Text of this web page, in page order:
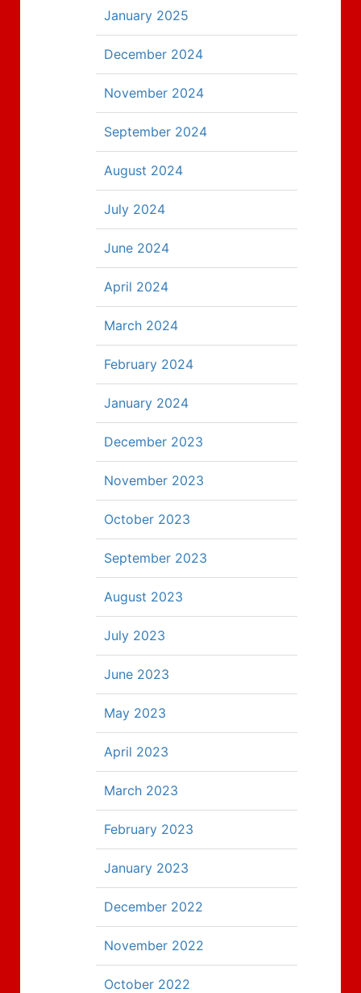
January 2025
December 2024
November 2024
September 2024
August 2024
July 2024
June 2024
April 2024
March 2024
February 2024
January 2024
December 2023
November 2023
October 2023
September 2023
August 2023
July 2023
June 2023
May 2023
April 2023
March 2023
February 2023
January 2023
December 2022
November 2022
October 2022